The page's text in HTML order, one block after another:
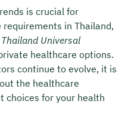
is crucial for
in Thailand,
Thailand Universal
healthcare options.
continue to evolve, it is
the healthcare
choices for your health